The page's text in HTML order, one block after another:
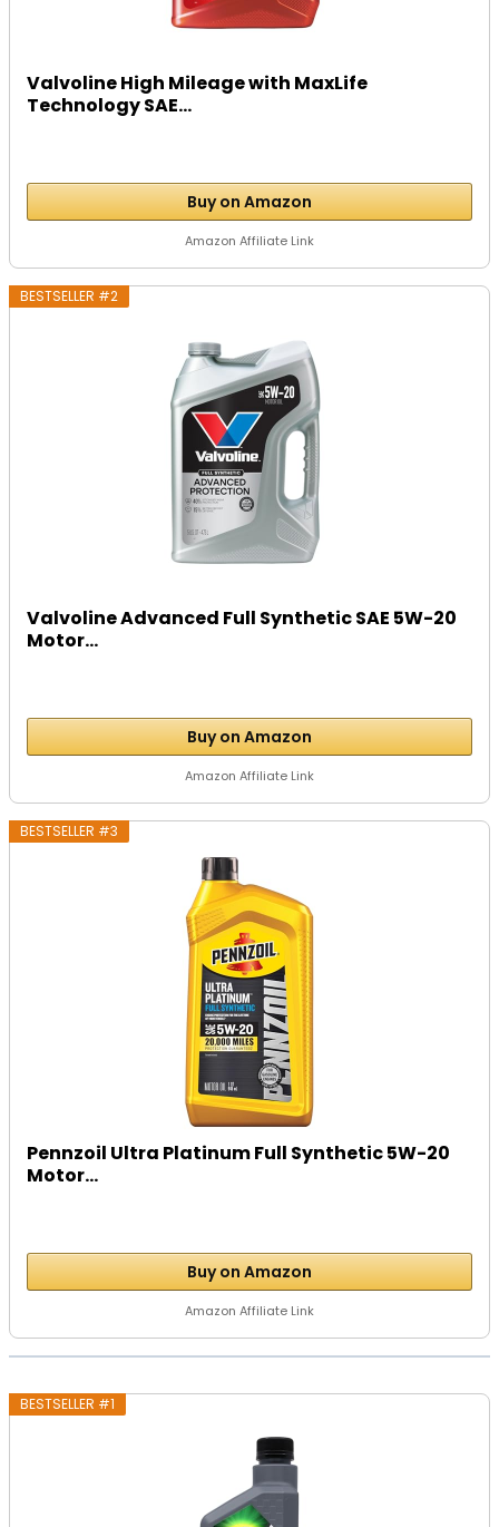
Valvoline High Mileage with MaxLife
Technology SAE...
Buy on Amazon
Amazon Affiliate Link
BESTSELLER #2
Valvoline Advanced Full Synthetic SAE 5W-20
Motor...
Buy on Amazon
Amazon Affiliate Link
BESTSELLER #3
Pennzoil Ultra Platinum Full Synthetic 5W-20
Motor...
Buy on Amazon
Amazon Affiliate Link
BESTSELLER #1